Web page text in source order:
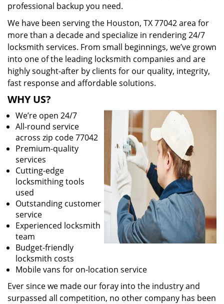
professional backup you need.
We have been serving the Houston, TX 77042 area for
more than a decade and specialize in rendering 24/7
locksmith services. From small beginnings, we’ve grown
into one of the leading locksmith companies and are
highly sought-after by clients for our quality, integrity,
fast response and affordable solutions.
WHY US?
We’re open 24/7
All-round service
across zip code 77042
Premium-quality
services
Cutting-edge
locksmithing tools
used
Outstanding customer
service
Experienced locksmith
team
Budget-friendly
locksmith costs
Mobile vans for on-location service
Ever since we made our foray into the industry and
surpassed all competition, no other company has been